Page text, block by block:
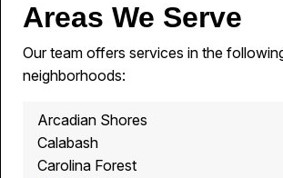
Areas We Serve
Our team offers services in the
neighborhoods:
Arcadian Shores
Calabash
Carolina Forest